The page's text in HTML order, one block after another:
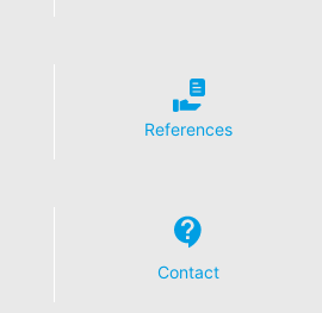
References
Contact